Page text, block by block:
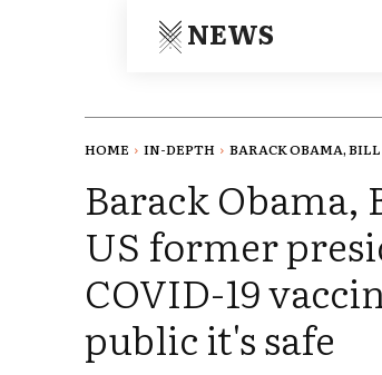
NEWS
HOME IN-DEPTH BARACK OBAMA,
Barack Obama,
US former
COVID-19
public it's safe